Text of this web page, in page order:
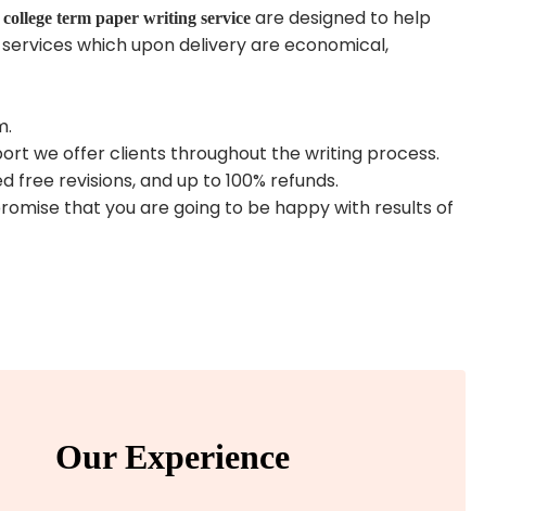
college term paper writing service are designed to help
which upon delivery are economical,
we offer clients throughout the writing process.
revisions, and up to 100% refunds.
that you are going to be happy with results of
Our Experience